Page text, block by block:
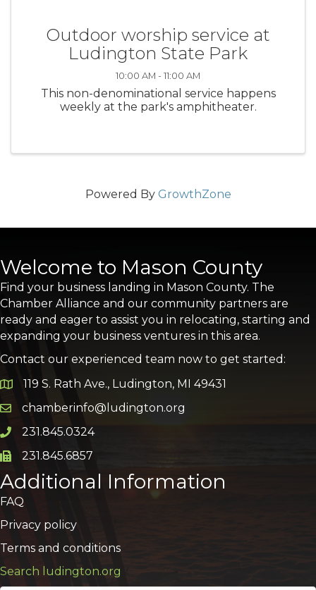
Outdoor worship service at
Ludington State Park
10:00 AM - 11:00 AM
This non-denominational service happens
weekly at the park's amphitheater.
Powered By GrowthZone
Welcome to Mason County
Find your business landing in Mason County. The
Chamber Alliance and our community partners are
ready and eager to assist you in relocating, starting and
expanding your business ventures in this area.
Contact our experienced team now to get started:
Google Map
119 S. Rath Ave., Ludington, MI 49431
Email icon and link
chamberinfo@ludington.org
Phone icon and link
231.845.0324
Phone icon and link
231.845.6857
Additional Information
FAQ
Privacy policy
Terms and conditions
Search ludington.org